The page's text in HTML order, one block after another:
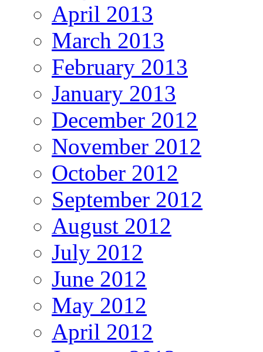
April 2013
March 2013
February 2013
January 2013
December 2012
November 2012
October 2012
September 2012
August 2012
July 2012
June 2012
May 2012
April 2012